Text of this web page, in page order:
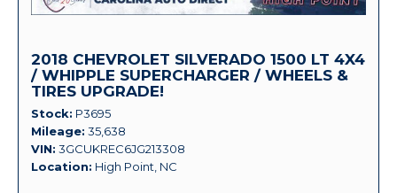
2018 CHEVROLET SILVERADO 1500 LT 4X4
/ WHIPPLE SUPERCHARGER / WHEELS &
TIRES UPGRADE!
Stock P3695
Mileage 35,638
VIN 3GCUKREC6JG213308
Location High Point, NC